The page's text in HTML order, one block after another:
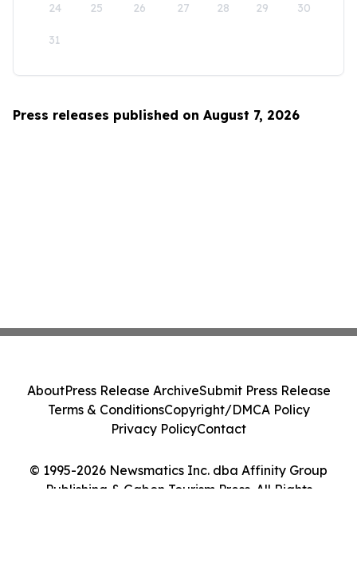
24 25 26 27 28 29 30
31
Press releases published on August 7, 2026
© 1995-2026 Newsmatics Inc. dba Affinity Group
Publishing & Gabon Tourism Press. All Rights
AboutPress Release ArchiveSubmit Press Release
Terms & ConditionsCopyright/DMCA Policy
Privacy PolicyContact